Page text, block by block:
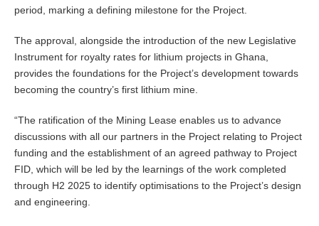
period, marking a defining milestone for the Project.
The approval, alongside the introduction of the new Legislative
Instrument for royalty rates for lithium projects in Ghana,
provides the foundations for the Project’s development towards
becoming the country’s first lithium mine.
“The ratification of the Mining Lease enables us to advance
discussions with all our partners in the Project relating to Project
funding and the establishment of an agreed pathway to Project
FID, which will be led by the learnings of the work completed
through H2 2025 to identify optimisations to the Project’s design
and engineering.